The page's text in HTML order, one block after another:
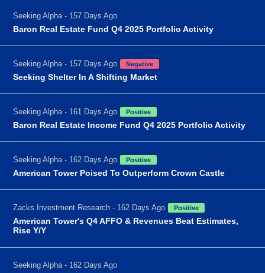
Seeking Alpha - 157 Days Ago
Baron Real Estate Fund Q4 2025 Portfolio Activity
Seeking Alpha - 157 Days Ago Negative
Seeking Shelter In A Shifting Market
Seeking Alpha - 161 Days Ago Positive
Baron Real Estate Income Fund Q4 2025 Portfolio Activity
Seeking Alpha - 162 Days Ago Positive
American Tower Poised To Outperform Crown Castle
Zacks Investment Research - 162 Days Ago Positive
American Tower's Q4 AFFO & Revenues Beat Estimates,
Rise Y/Y
Seeking Alpha - 162 Days Ago